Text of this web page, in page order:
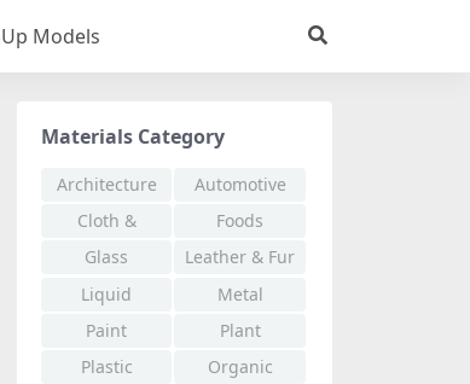
Models
Materials Category
Architecture
Automotive
Cloth &
Fabric
Foods
Glass
Leather & Fur
Liquid
Metal
Paint
Plant
Plastic
Organic